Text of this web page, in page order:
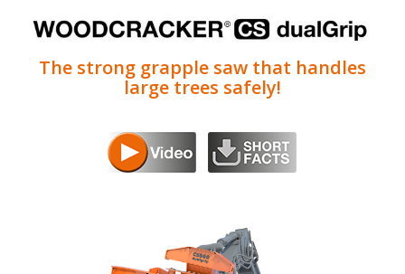
The strong grapple saw that handles
large trees safely!